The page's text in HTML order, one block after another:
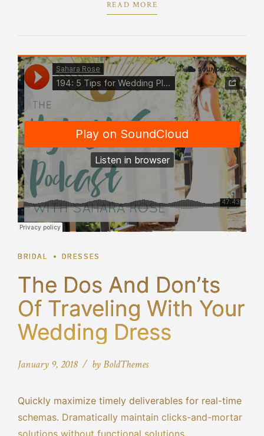
READ MORE
BRIDAL DRESSES
The Dos And Don’ts
Of Traveling With Your
Wedding Dress
January 9, 2018 by BoldThemes
Quickly maximize timely deliverables for real-time
schemas. Dramatically maintain clicks-and-mortar
solutions without functional solutions.